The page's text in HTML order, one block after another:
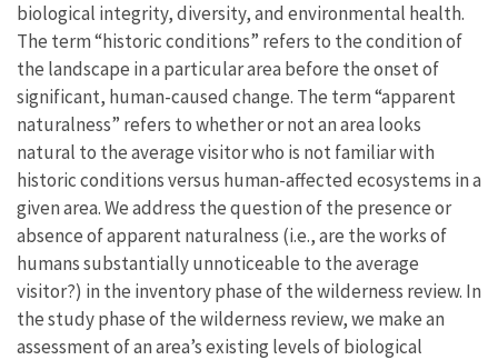
biological integrity, diversity, and environmental health.
The term “historic conditions” refers to the condition of
the landscape in a particular area before the onset of
significant, human-caused change. The term “apparent
naturalness” refers to whether or not an area looks
natural to the average visitor who is not familiar with
historic conditions versus human-affected ecosystems in a
given area. We address the question of the presence or
absence of apparent naturalness (i.e., are the works of
humans substantially unnoticeable to the average
visitor?) in the inventory phase of the wilderness review. In
the study phase of the wilderness review, we make an
assessment of an area’s existing levels of biological